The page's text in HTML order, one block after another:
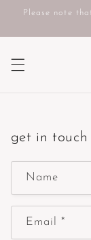
Skip to
Please note
get in touch
Name
Email*